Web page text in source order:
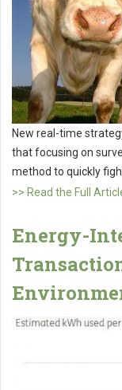
New real-time
that focusing on
method to quickly
>> Read the Full
Energy-